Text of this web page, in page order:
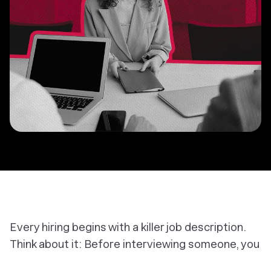
Every hiring begins with a killer job description.
Think about it: Before interviewing someone, you